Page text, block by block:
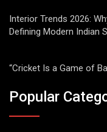
Interior Trends 2026:
Defining Modern Indian
“Cricket Is a Game of
Popular